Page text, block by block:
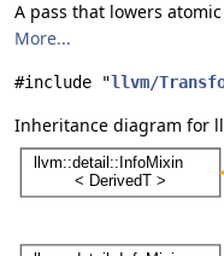
A pass that lowers
More...
#include "llvm/
Inheritance diagram for